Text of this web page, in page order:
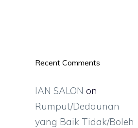
Recent Comments
IAN SALON on
Rumput/Dedaunan
yang Baik Tidak/Boleh